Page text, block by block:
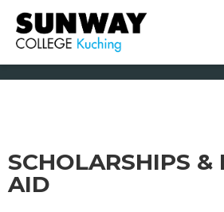
× close
Home Scholarships & Financial Aid
SCHOLARSHIPS &
AID